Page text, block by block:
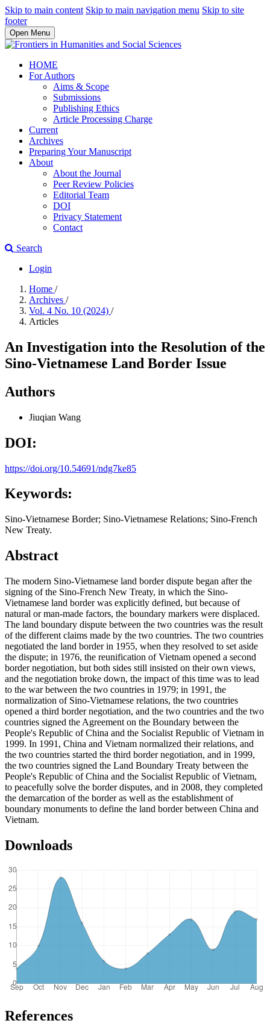
Skip to main content Skip to main navigation menu Skip to site
footer
Open Menu
HOME
For Authors
Aims & Scope
Submissions
Publishing Ethics
Article Processing Charge
Current
Archives
Preparing Your Manuscript
About
About the Journal
Peer Review Policies
Editorial Team
DOI
Privacy Statement
Contact
Search
Login
Home /
Archives /
Vol. 4 No. 10 (2024) /
Articles
An Investigation into the Resolution of the
Sino-Vietnamese Land Border Issue
Authors
Jiuqian Wang
DOI:
https://doi.org/10.54691/ndg7ke85
Keywords:
Sino-Vietnamese Border; Sino-Vietnamese Relations; Sino-French
New Treaty.
Abstract
The modern Sino-Vietnamese land border dispute began after the
signing of the Sino-French New Treaty, in which the Sino-
Vietnamese land border was explicitly defined, but because of
natural or man-made factors, the boundary markers were displaced.
The land boundary dispute between the two countries was the result
of the different claims made by the two countries. The two countries
negotiated the land border in 1955, when they resolved to set aside
the dispute; in 1976, the reunification of Vietnam opened a second
border negotiation, but both sides still insisted on their own views,
and the negotiation broke down, the impact of this time was to lead
to the war between the two countries in 1979; in 1991, the
normalization of Sino-Vietnamese relations, the two countries
opened a third border negotiation, and the two countries and the two
countries signed the Agreement on the Boundary between the
People's Republic of China and the Socialist Republic of Vietnam in
1999. In 1991, China and Vietnam normalized their relations, and
the two countries started the third border negotiation, and in 1999,
the two countries signed the Land Boundary Treaty between the
People's Republic of China and the Socialist Republic of Vietnam,
to peacefully solve the border disputes, and in 2008, they completed
the demarcation of the border as well as the establishment of
boundary monuments to define the land border between China and
Vietnam.
Downloads
References